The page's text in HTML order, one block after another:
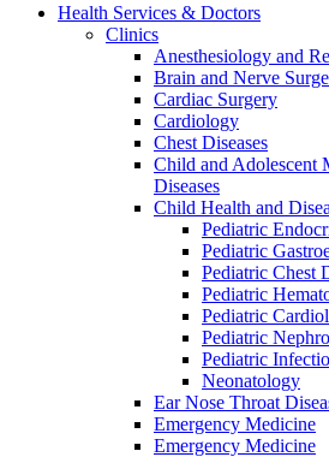
Health Services & Doctors
Clinics
Anesthesiology and
Brain and Nerve
Cardiac Surgery
Cardiology
Chest Diseases
Child and Adolescent
Diseases
Child Health and
Pediatric
Pediatric
Pediatric Chest
Pediatric
Pediatric
Pediatric
Pediatric
Neonatology
Ear Nose Throat
Emergency Medicine
Emergency Medicine